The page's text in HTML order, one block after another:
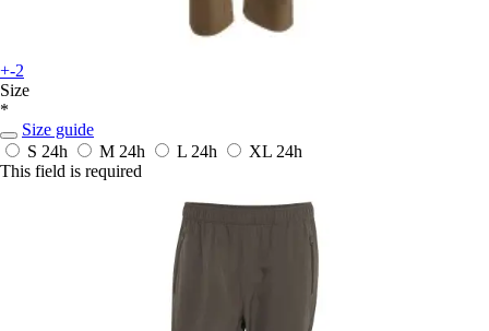
+-2
Size
*
Size guide
S 24h M 24h L 24h XL 24h
This field is required